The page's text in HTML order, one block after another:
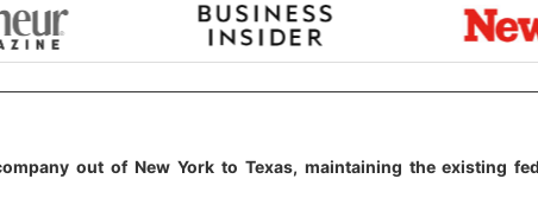
out of New York to Texas, maintaining the existing